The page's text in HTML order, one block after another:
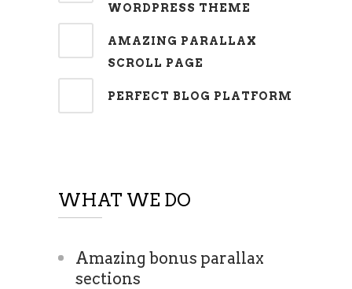
WORDPRESS THEME
AMAZING PARALLAX
SCROLL PAGE
PERFECT BLOG PLATFORM
WHAT WE DO
Amazing bonus parallax
sections